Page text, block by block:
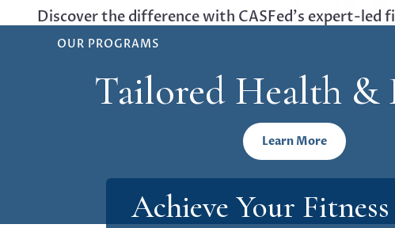
Discover the difference with CASFed's expert-led
OUR PROGRAMS
Tailored Health &
Learn More
Achieve Your